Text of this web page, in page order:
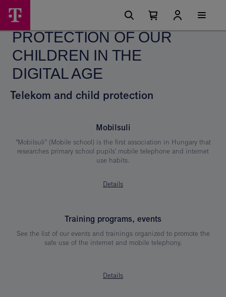
Protection
of
our
Children
the
Digital
Main
Menu
options
Number
items
in
cart
Open
cart
PROTECTION OF OUR
CHILDREN IN THE
DIGITAL AGE
Telekom and child protection
Mobilsuli
"Mobilsuli" (Mobile school) is the first association in Hungary that
researches primary school pupils' mobile telephone and internet
use habits.
Details
Training programs, events
See the list of our events and trainings organized to promote the
safe use of the internet and mobile telephony.
Details